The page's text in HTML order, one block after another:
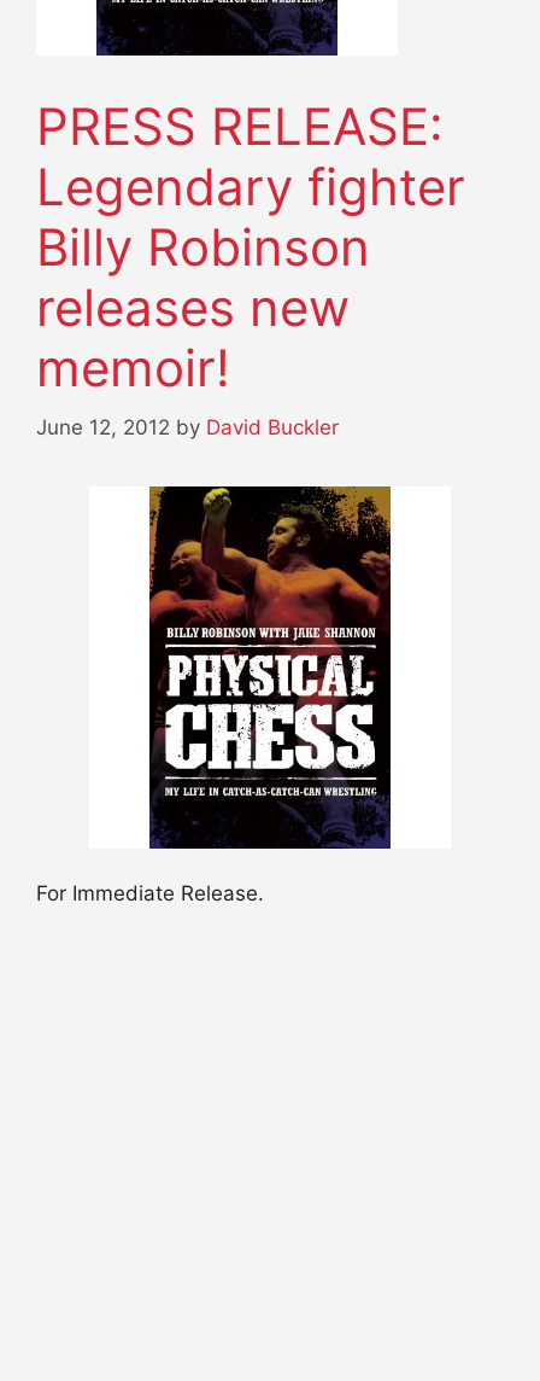
PRESS RELEASE:
Legendary fighter
Billy Robinson
releases new
memoir!
June 12, 2012 by David Buckler
For Immediate Release.